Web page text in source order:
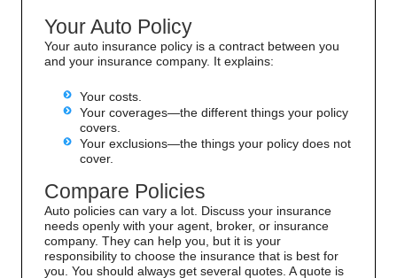
Your Auto Policy
Your auto insurance policy is a contract between you
and your insurance company. It explains:
Your costs.
Your coverages—the different things your policy
covers.
Your exclusions—the things your policy does not
cover.
Compare Policies
Auto policies can vary a lot. Discuss your insurance
needs openly with your agent, broker, or insurance
company. They can help you, but it is your
responsibility to choose the insurance that is best for
you. You should always get several quotes. A quote is